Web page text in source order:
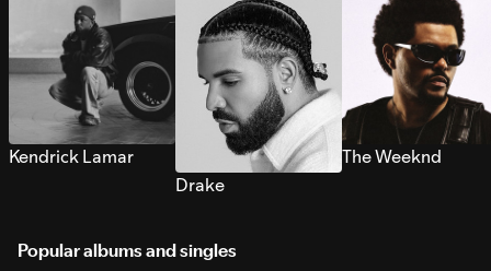
Kendrick Lamar
Drake
The Weeknd
Popular albums and singles